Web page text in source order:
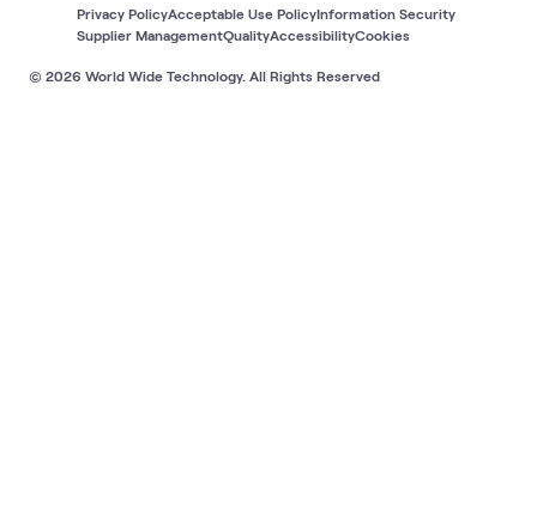
© 2026 World Wide Technology. All Rights Reserved
Privacy PolicyAcceptable Use PolicyInformation Security
Supplier ManagementQualityAccessibilityCookies